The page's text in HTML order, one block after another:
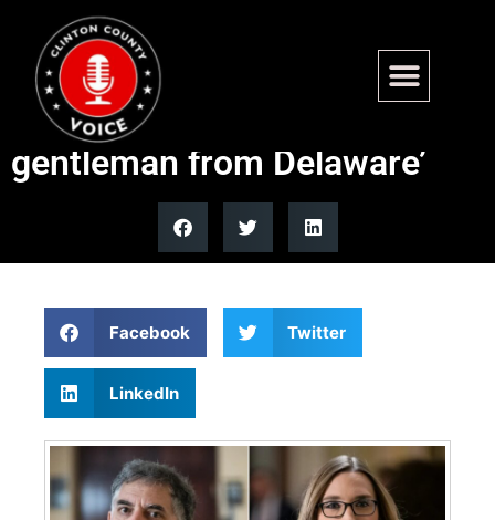
House Republican recognizes
transgender Dem as ‘the
gentleman from Delaware’
Facebook Twitter
LinkedIn